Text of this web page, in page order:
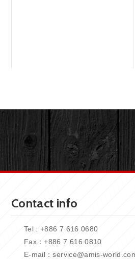
Contact info
Tel : +886 7 616 0680
Fax：+8867 616 0810
E-mail：service@amis-